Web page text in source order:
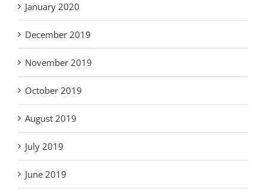
January 2020
December 2019
November 2019
October 2019
August 2019
July 2019
June 2019